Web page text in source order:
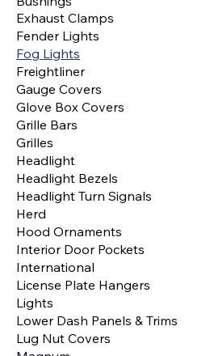
Exhaust Clamps
Fender Lights
Fog Lights
Freightliner
Gauge Covers
Glove Box Covers
Grille Bars
Grilles
Headlight
Headlight Bezels
Headlight Turn Signals
Herd
Hood Ornaments
Interior Door Pockets
International
License Plate Hangers
Lights
Lower Dash Panels & Trims
Lug Nut Covers